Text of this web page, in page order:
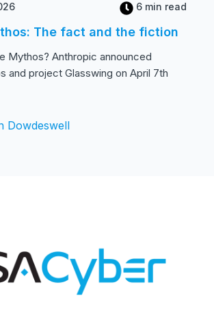
6 min read
The fact and the fiction
Mythos? Anthropic announced
and project Glasswing on April 7th
Dowdeswell